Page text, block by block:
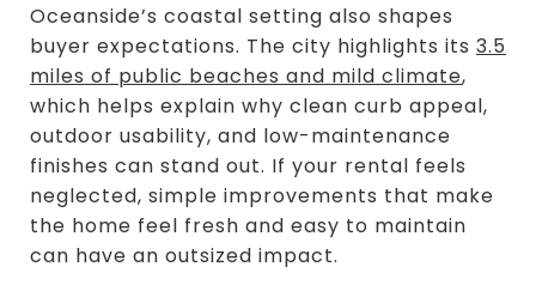
Oceanside’s coastal setting also shapes
buyer expectations. The city highlights its 3.5
miles of public beaches and mild climate,
which helps explain why clean curb appeal,
outdoor usability, and low-maintenance
finishes can stand out. If your rental feels
neglected, simple improvements that make
the home feel fresh and easy to maintain
can have an outsized impact.